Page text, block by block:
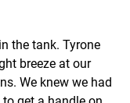
the tank. Tyrone
breeze at our
We knew we had